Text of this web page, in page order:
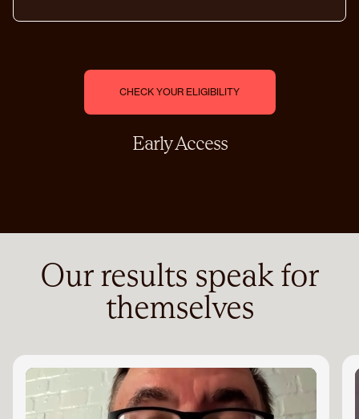
CHECK YOUR ELIGIBILITY
Early Access
Our results speak for
themselves